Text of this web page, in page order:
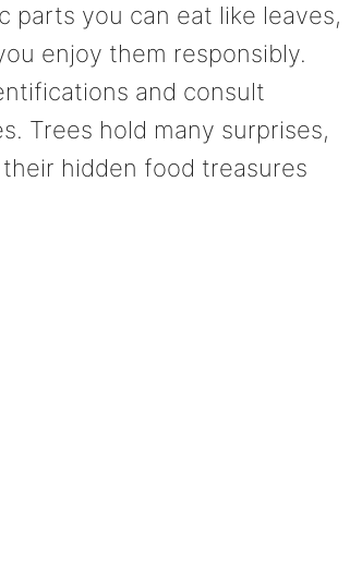
parts you can eat like leaves,
enjoy them responsibly.
and consult
Trees hold many surprises,
hidden food treasures